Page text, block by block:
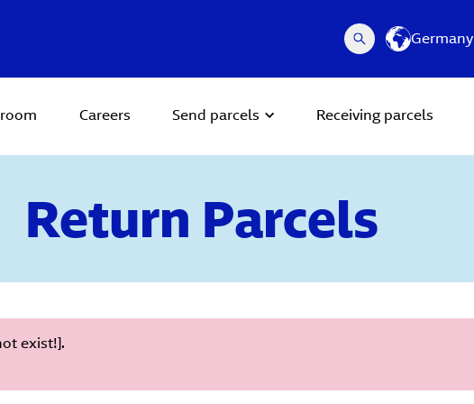
Germany
Careers Send parcels Receiving parcels
Return Parcels
exist!].